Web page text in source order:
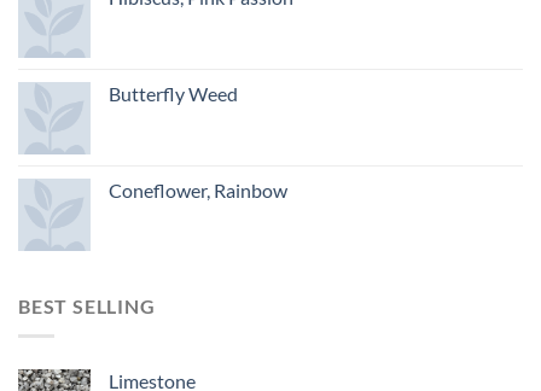
Butterfly Weed
Coneflower, Rainbow
BEST SELLING
Limestone